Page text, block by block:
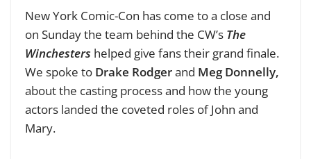
New York Comic-Con has come to a close and
on Sunday the team behind the CW’s The
Winchesters helped give fans their grand finale.
We spoke to Drake Rodgerand Meg Donnelly,
about the casting process and how the young
actors landed the coveted roles of John and
Mary.